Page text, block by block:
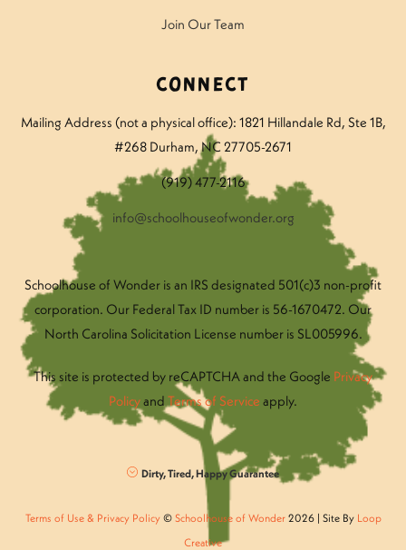
Join Our Team
Connect
Mailing Address (not a physical office): 1821 Hillandale Rd, Ste 1B,
#268 Durham, NC 27705-2671
(919) 477-2116
info@schoolhouseofwonder.org
Schoolhouse of Wonder is an IRS designated 501(c)3 non-profit
corporation. Our Federal Tax ID number is 56-1670472. Our
North Carolina Solicitation License number is SL005996.
This site is protected by reCAPTCHA and the Google Privacy
Policyand Terms of Service apply.
Dirty, Tired, Happy Guarantee
Terms of Use & Privacy Policy© Schoolhouse of Wonder2026 | Site By Loop
Creative